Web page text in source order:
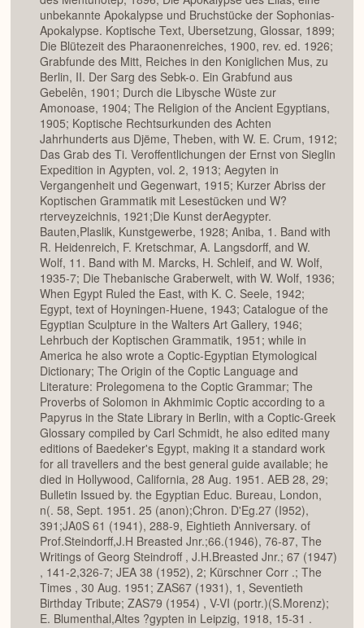
unbekannte Apokalypse und Bruchstücke der Sophonias-
Apokalypse. Koptische Text, Ubersetzung, Glossar, 1899;
Die Blütezeit des Pharaonenreiches, 1900, rev. ed. 1926;
Grabfunde des Mitt, Reiches in den Koniglichen Mus, zu
Berlin, II. Der Sarg des Sebk-o. Ein Grabfund aus
Gebelên, 1901; Durch die Libysche Wüste zur
Amonoase, 1904; The Religion of the Ancient Egyptians,
1905; Koptische Rechtsurkunden des Achten
Jahrhunderts aus Djëme, Theben, with W. E. Crum, 1912;
Das Grab des Ti. Veroffentlichungen der Ernst von Sieglin
Expedition in Agypten, vol. 2, 1913; Aegyten in
Vergangenheit und Gegenwart, 1915; Kurzer Abriss der
Koptischen Grammatik mit Lesestücken und W?
rterveyzeichnis, 1921;Die Kunst derAegypter.
Bauten,Plaslik, Kunstgewerbe, 1928; Aniba, 1. Band with
R. Heidenreich, F. Kretschmar, A. Langsdorff, and W.
Wolf, 11. Band with M. Marcks, H. Schleif, and W. Wolf,
1935-7; Die Thebanische Graberwelt, with W. Wolf, 1936;
When Egypt Ruled the East, with K. C. Seele, 1942;
Egypt, text of Hoyningen-Huene, 1943; Catalogue of the
Egyptian Sculpture in the Walters Art Gallery, 1946;
Lehrbuch der Koptischen Grammatik, 1951; while in
America he also wrote a Coptic-Egyptian Etymological
Dictionary; The Origin of the Coptic Language and
Literature: Prolegomena to the Coptic Grammar; The
Proverbs of Solomon in Akhmimic Coptic according to a
Papyrus in the State Library in Berlin, with a Coptic-Greek
Glossary compiled by Carl Schmidt, he also edited many
editions of Baedeker's Egypt, making it a standard work
for all travellers and the best general guide available; he
died in Hollywood, California, 28 Aug. 1951. AEB 28, 29;
Bulletin Issued by. the Egyptian Educ. Bureau, London,
n(. 58, Sept. 1951. 25 (anon);Chron. D'Eg.27 (I952),
391;JA0S 61 (1941), 288-9, Eightieth Anniversary. of
Prof.Steindorff,J.H Breasted Jnr.;66.(1946), 76-87, The
Writings of Georg Steindroff , J.H.Breasted Jnr.; 67 (1947)
, 141-2,326-7; JEA 38 (1952), 2; Kürschner Corr .; The
Times , 30 Aug. 1951; ZAS67 (1931), 1, Seventieth
Birthday Tribute; ZAS79 (1954) , V-VI (portr.)(S.Morenz);
E. Blumenthal,Altes ?gypten in Leipzig, 1918, 15-31 .